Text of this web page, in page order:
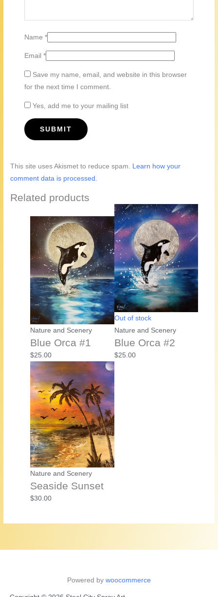
Name*
Email*
Save my name, email, and website in this browser
for the next time I comment.
Yes, add me to your mailing list
This site uses Akismet to reduce spam. Learn how your
comment data is processed.
Related products
Nature and Scenery
Blue Orca #1
$25.00
Out of stock
Nature and Scenery
Blue Orca #2
$25.00
Nature and Scenery
Seaside Sunset
$30.00
Powered by woocommerce